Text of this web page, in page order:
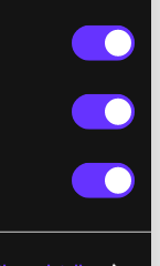
panel
that
treatment